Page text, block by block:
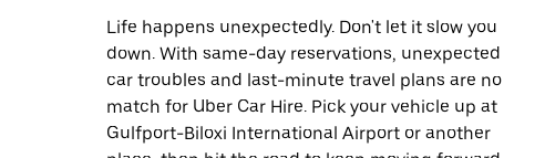
Life happens unexpectedly. Don't let it slow you
down. With same-day reservations, unexpected
car troubles and last-minute travel plans are no
match for Uber Car Hire. Pick your vehicle up at
Gulfport-Biloxi International Airport or another